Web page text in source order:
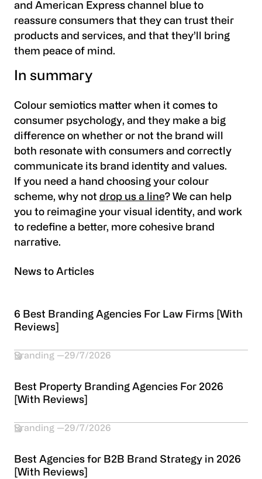
and American Express channel blue to
reassure consumers that they can trust their
products and services, and that they’ll bring
them peace of mind.
In summary
Colour semiotics matter when it comes to
consumer psychology, and they make a big
difference on whether or not the brand will
both resonate with consumers and correctly
communicate its brand identity and values.
If you need a hand choosing your colour
scheme, why not drop us a line? We can help
you to reimagine your visual identity, and work
to redefine a better, more cohesive brand
narrative.
News to Articles
6 Best Branding Agencies For Law Firms [With
Reviews]
Branding 29/7/2026
Best Property Branding Agencies For 2026
[With Reviews]
Branding 29/7/2026
Best Agencies for B2B Brand Strategy in 2026
[With Reviews]